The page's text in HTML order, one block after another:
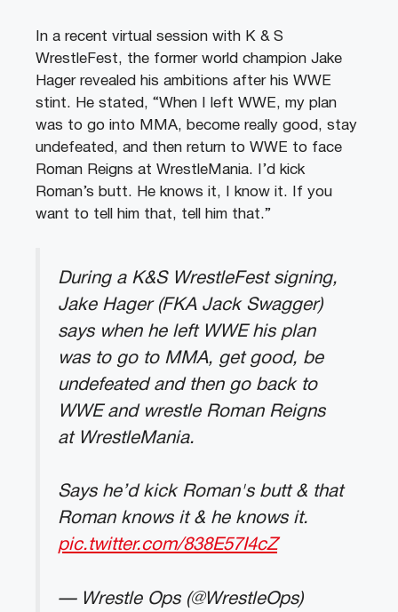
In a recent virtual session with K & S
WrestleFest, the former world champion Jake
Hager revealed his ambitions after his WWE
stint. He stated, “When I left WWE, my plan
was to go into MMA, become really good, stay
undefeated, and then return to WWE to face
Roman Reigns at WrestleMania. I’d kick
Roman’s butt. He knows it, I know it. If you
want to tell him that, tell him that.”
During a K&S WrestleFest signing,
Jake Hager (FKA Jack Swagger)
says when he left WWE his plan
was to go to MMA, get good, be
undefeated and then go back to
WWE and wrestle Roman Reigns
at WrestleMania.
Says he’d kick Roman's butt & that
Roman knows it & he knows it.
pic.twitter.com/838E57I4cZ
— Wrestle Ops (@WrestleOps)